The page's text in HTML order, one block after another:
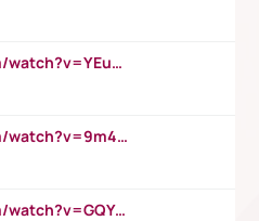
https://www.youtube.com/watch?v=YEuMpYMbpIw
https://www.youtube.com/watch?v=9m45nVsvvEY
https://www.youtube.com/watch?v=GQYeDvtMydc